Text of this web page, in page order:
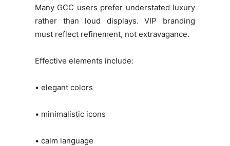
Many GCC users prefer understated luxury
rather than loud displays. VIP branding
must reflect refinement, not extravagance.
Effective elements include:
• elegant colors
• minimalistic icons
• calm language